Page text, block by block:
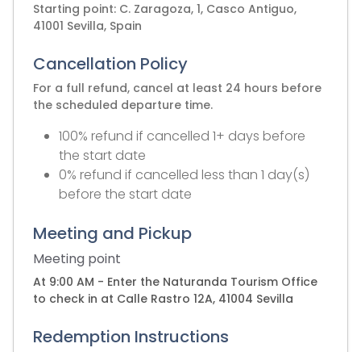
Starting point: C. Zaragoza, 1, Casco Antiguo,
41001 Sevilla, Spain
Cancellation Policy
For a full refund, cancel at least 24 hours before
the scheduled departure time.
100% refund if cancelled 1+ days before
the start date
0% refund if cancelled less than 1 day(s)
before the start date
Meeting and Pickup
Meeting point
At 9:00 AM - Enter the Naturanda Tourism Office
to check in at Calle Rastro 12A, 41004 Sevilla
Redemption Instructions